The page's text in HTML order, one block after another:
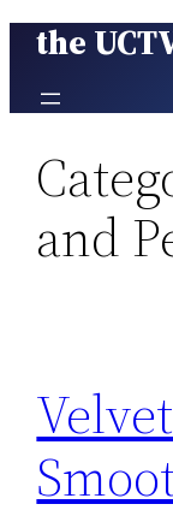
Skip
content
the
and